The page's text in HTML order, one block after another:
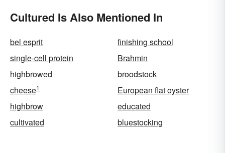
Cultured Is Also Mentioned In
bel esprit
finishing school
single-cell protein
Brahmin
highbrowed
broodstock
cheese1
European flat oyster
highbrow
educated
cultivated
bluestocking